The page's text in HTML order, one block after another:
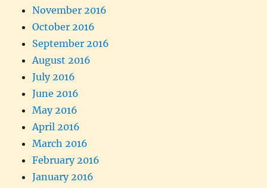
November 2016
October 2016
September 2016
August 2016
July 2016
June 2016
May 2016
April 2016
March 2016
February 2016
January 2016